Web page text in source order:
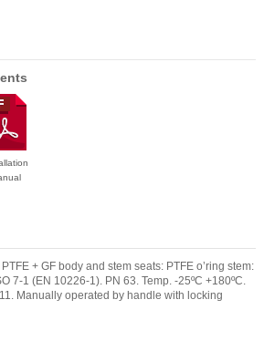
+ GF body and stem seats: PTFE o’ring stem:
7-1 (EN 10226-1). PN 63. Temp. -25ºC +180ºC.
Manually operated by handle with locking